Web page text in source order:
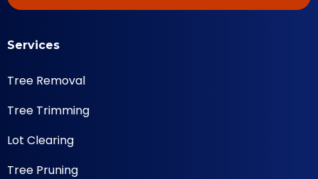
Services
Tree Removal
Tree Trimming
Lot Clearing
Tree Pruning